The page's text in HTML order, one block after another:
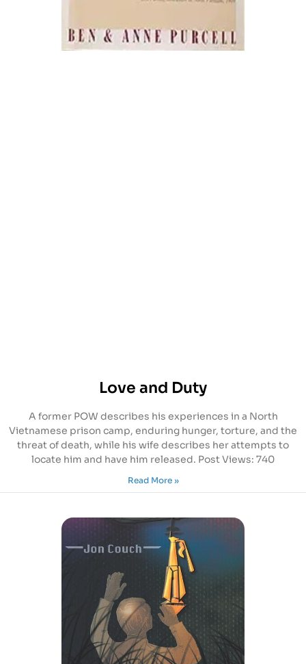
Love and Duty
A former POW describes his experiences in a North
Vietnamese prison camp, enduring hunger, torture, and the
threat of death, while his wife describes her attempts to
locate him and have him released. Post Views: 740
Read More »